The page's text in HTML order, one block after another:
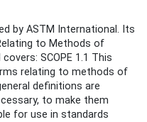
by ASTM International. Its
to Methods of
SCOPE 1.1 This
relating to methods of
definitions are
to make them
for use in standards